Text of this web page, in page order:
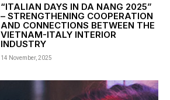
“ITALIAN DAYS IN DA NANG 2025”
– STRENGTHENING COOPERATION
AND CONNECTIONS BETWEEN THE
VIETNAM-ITALY INTERIOR
INDUSTRY
14 November, 2025